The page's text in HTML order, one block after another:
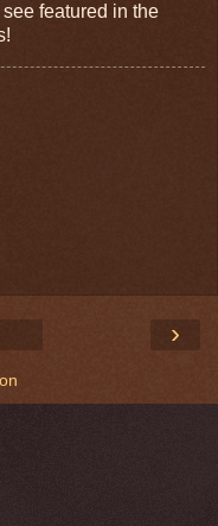
featured in the
›